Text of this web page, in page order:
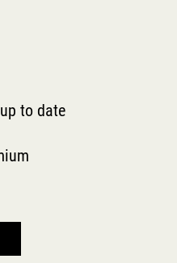
to date